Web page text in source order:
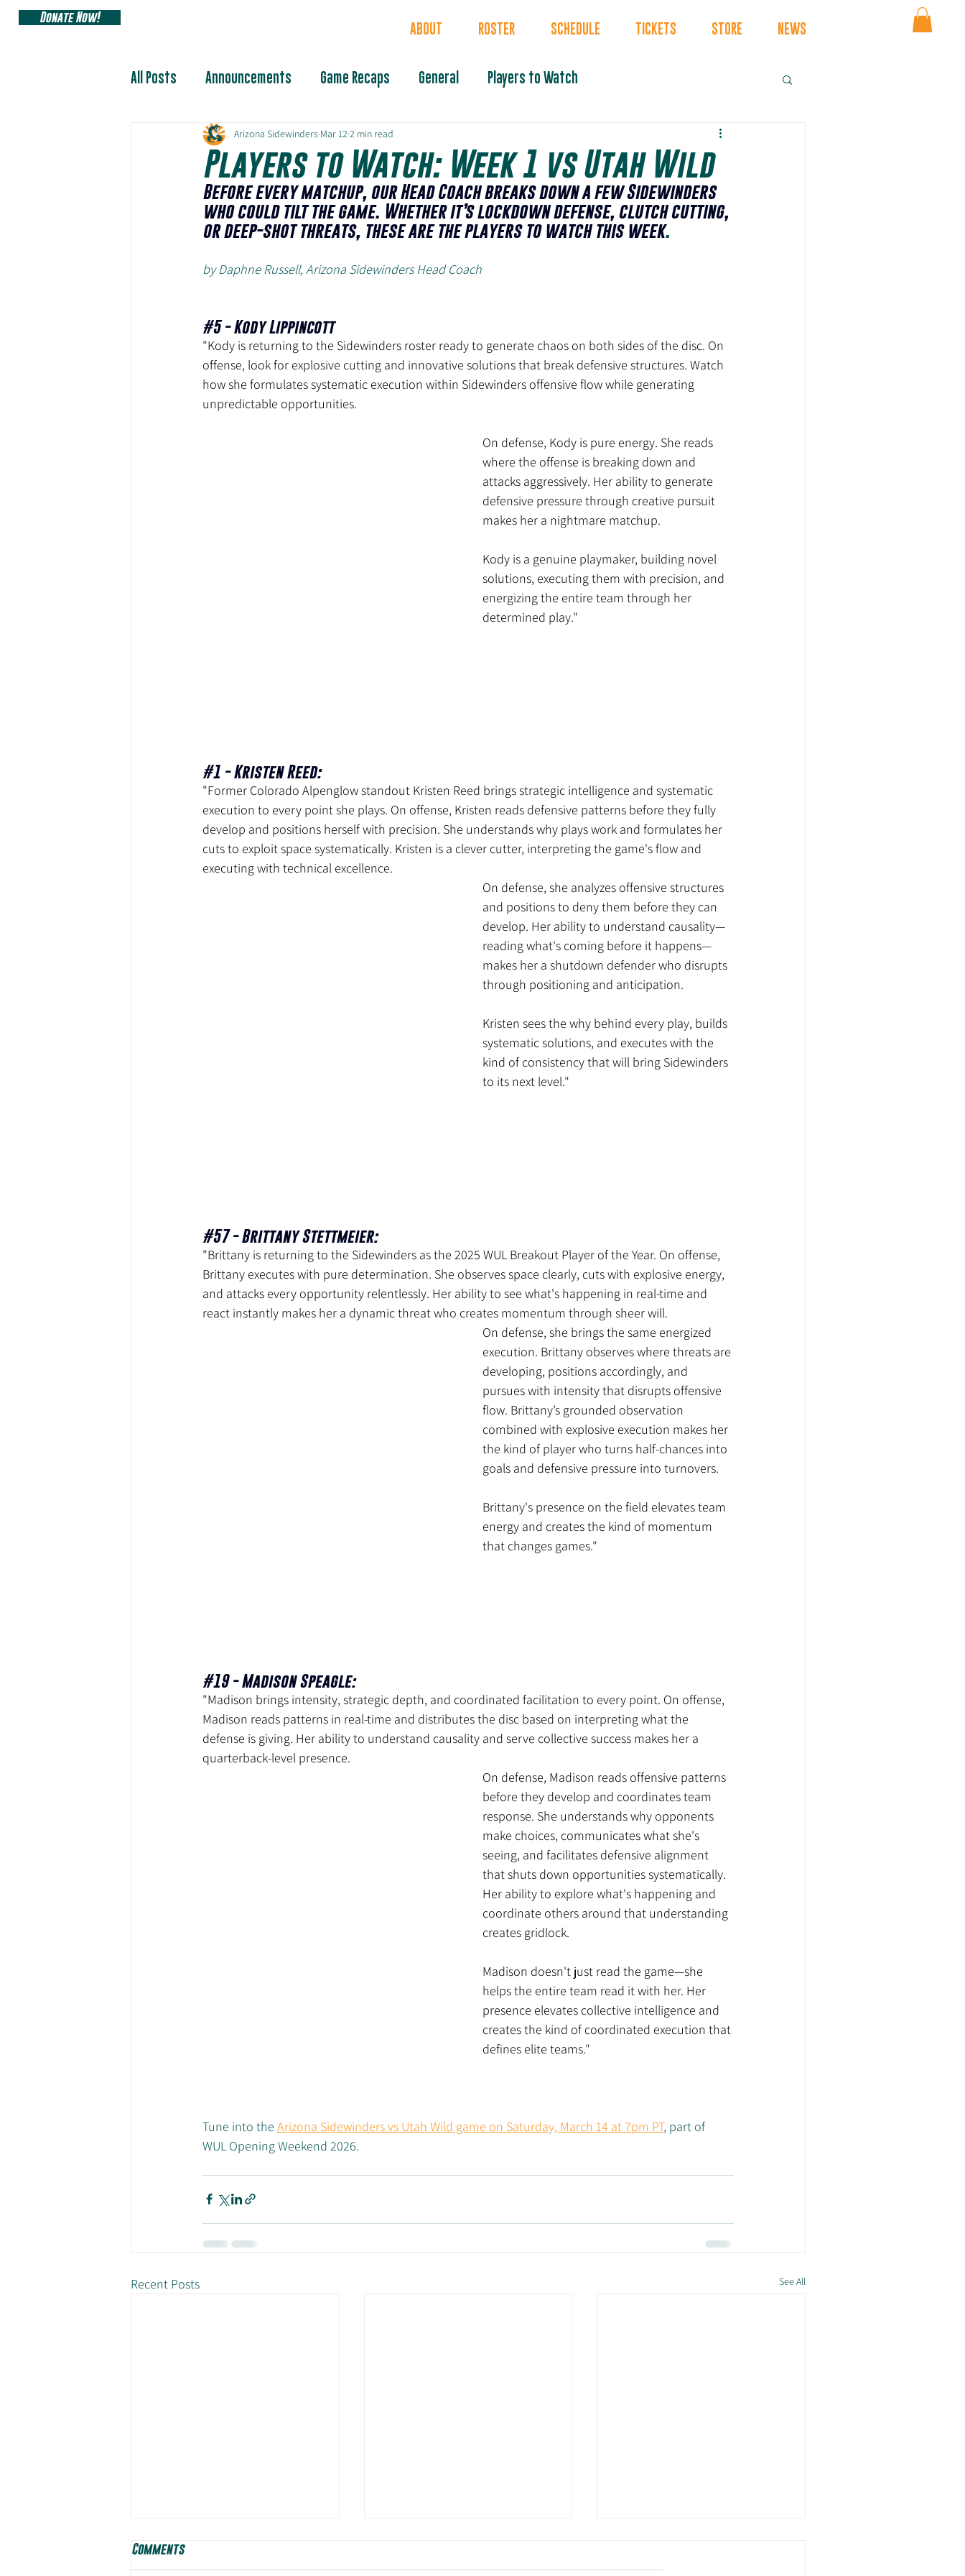
Donate Now!
ABOUT ROSTER SCHEDULE TICKETS STORE NEWS
All Posts Announcements Game Recaps General Players to Watch
Players to Watch: Week 1 vs Utah Wild
Arizona Sidewinders Mar 12 2 min read
Before every matchup, our Head Coach breaks down a few Sidewinders
who could tilt the game. Whether it’s lockdown defense, clutch cutting,
or deep-shot threats, these are the players to watch this week.
by Daphne Russell, Arizona Sidewinders Head Coach
#5 - Kody Lippincott
"Kody is returning to the Sidewinders roster ready to generate chaos on both sides of the disc. On
offense, look for explosive cutting and innovative solutions that break defensive structures. Watch
how she formulates systematic execution within Sidewinders offensive flow while generating
unpredictable opportunities.
On defense, Kody is pure energy. She reads
where the offense is breaking down and
attacks aggressively. Her ability to generate
defensive pressure through creative pursuit
makes her a nightmare matchup.
Kody is a genuine playmaker, building novel
solutions, executing them with precision, and
energizing the entire team through her
determined play."
#1 - Kristen Reed:
"Former Colorado Alpenglow standout Kristen Reed brings strategic intelligence and systematic
execution to every point she plays. On offense, Kristen reads defensive patterns before they fully
develop and positions herself with precision. She understands why plays work and formulates her
cuts to exploit space systematically. Kristen is a clever cutter, interpreting the game's flow and
executing with technical excellence.
On defense, she analyzes offensive structures
and positions to deny them before they can
develop. Her ability to understand causality—
reading what's coming before it happens—
makes her a shutdown defender who disrupts
through positioning and anticipation.
Kristen sees the why behind every play, builds
systematic solutions, and executes with the
kind of consistency that will bring Sidewinders
to its next level."
#57 - Brittany Stettmeier:
"Brittany is returning to the Sidewinders as the 2025 WUL Breakout Player of the Year. On offense,
Brittany executes with pure determination. She observes space clearly, cuts with explosive energy,
and attacks every opportunity relentlessly. Her ability to see what's happening in real-time and
react instantly makes her a dynamic threat who creates momentum through sheer will.
On defense, she brings the same energized
execution. Brittany observes where threats are
developing, positions accordingly, and
pursues with intensity that disrupts offensive
flow. Brittany’s grounded observation
combined with explosive execution makes her
the kind of player who turns half-chances into
goals and defensive pressure into turnovers.
Brittany's presence on the field elevates team
energy and creates the kind of momentum
that changes games."
#19 - Madison Speagle:
"Madison brings intensity, strategic depth, and coordinated facilitation to every point. On offense,
Madison reads patterns in real-time and distributes the disc based on interpreting what the
defense is giving. Her ability to understand causality and serve collective success makes her a
quarterback-level presence.
On defense, Madison reads offensive patterns
before they develop and coordinates team
response. She understands why opponents
make choices, communicates what she's
seeing, and facilitates defensive alignment
that shuts down opportunities systematically.
Her ability to explore what's happening and
coordinate others around that understanding
creates gridlock.
Madison doesn't just read the game—she
helps the entire team read it with her. Her
presence elevates collective intelligence and
creates the kind of coordinated execution that
defines elite teams."
Tune into the Arizona Sidewinders vs Utah Wild game on Saturday, March 14 at 7pm PT, part of
WUL Opening Weekend 2026.
Recent Posts See All
Comments